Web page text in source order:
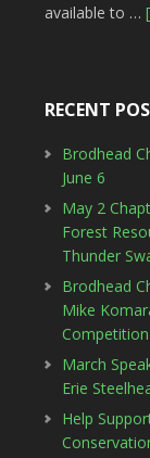
available to …
RECENT
Brodhead
June 6
May 2
Forest
Thunder
Brodhead
Mike
March
Erie
Help